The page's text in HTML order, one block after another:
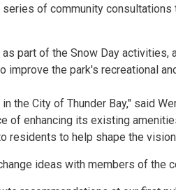
of community
part of the Snow Day activities,
the park's recreational
the City of Thunder Bay," said
of enhancing its existing
to help shape the
ideas with members of the